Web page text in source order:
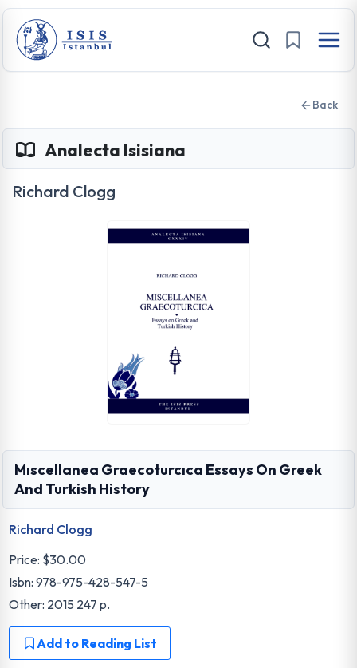
Back
Analecta Isisiana
Richard Clogg
Mıscellanea Graecoturcıca Essays On Greek
And Turkish History
Richard Clogg
Price: $30.00
Isbn: 978-975-428-547-5
Other: 2015 247 p.
Add to Reading List